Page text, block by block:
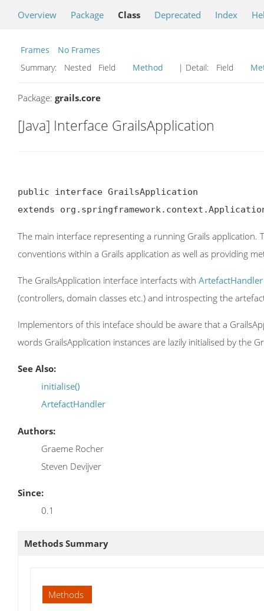
Overview Package Class Deprecated Index
Frames
No Frames
Summary:
Nested Field Method | Detail: Field
Package: grails.core
[Java] Interface GrailsApplication
public interface GrailsApplication
extends
The main interface representing a running Grails
conventions within a Grails application as well as providing
The GrailsApplication interface interfacts with ArtefactHandler
(controllers, domain classes etc.) and introspecting the
Implementors of this inteface should be aware that a
words GrailsApplication instances are lazily initialised by the
See Also:
initialise()
ArtefactHandler
Authors:
Graeme Rocher
Steven Devijver
Since:
0.1
Methods Summary
Methods